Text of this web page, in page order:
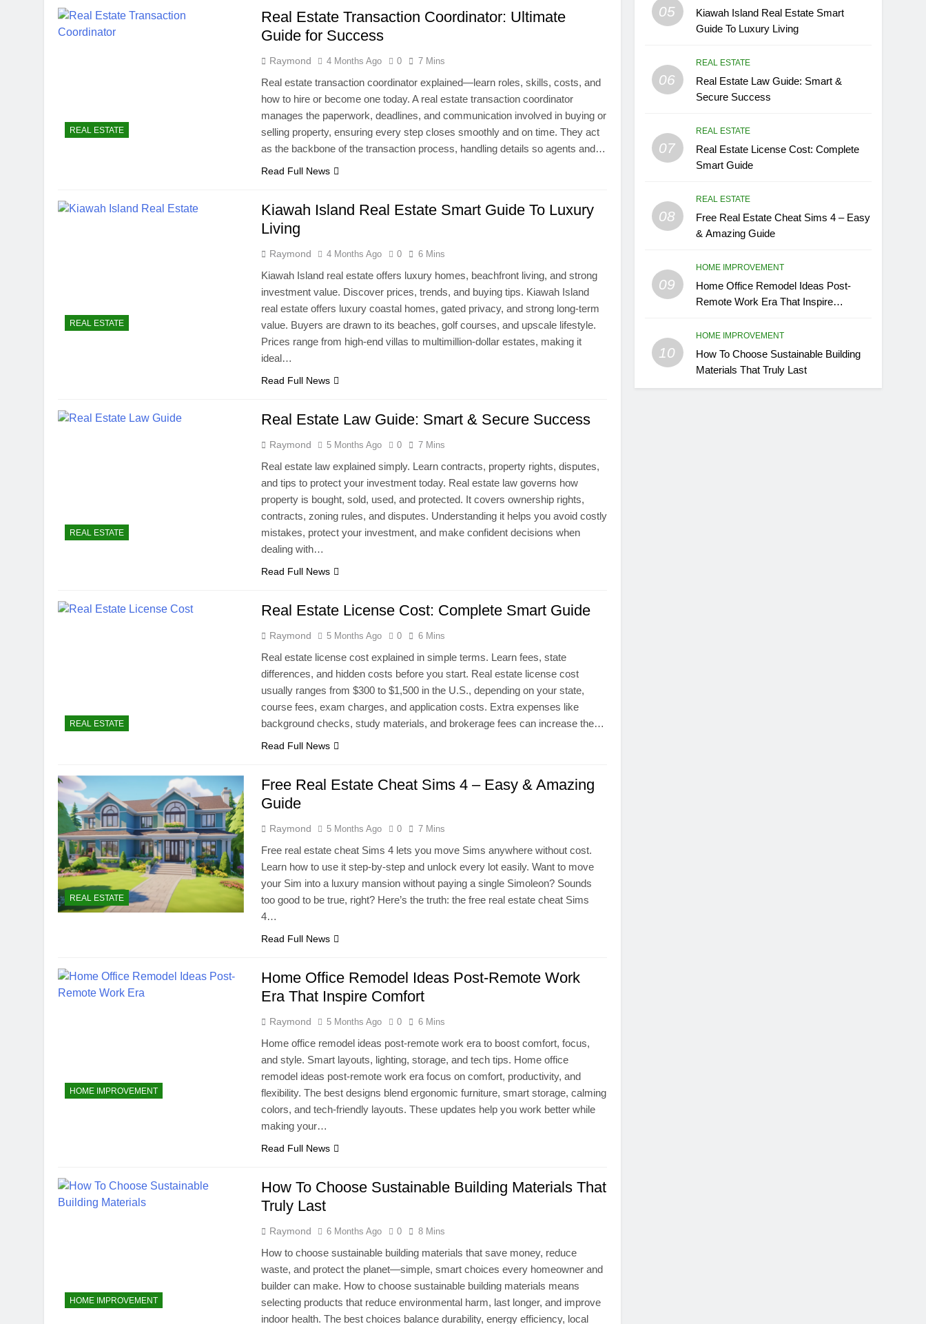
REAL ESTATE
Real Estate Transaction Coordinator: Ultimate
Guide for Success
Raymond 4 Months Ago 0 7 Mins
Real estate transaction coordinator explained—learn roles, skills, costs, and
how to hire or become one today. A real estate transaction coordinator
manages the paperwork, deadlines, and communication involved in buying or
selling property, ensuring every step closes smoothly and on time. They act
as the backbone of the transaction process, handling details so agents and…
Read Full News
REAL ESTATE
Kiawah Island Real Estate Smart Guide To Luxury
Living
Raymond 4 Months Ago 0 6 Mins
Kiawah Island real estate offers luxury homes, beachfront living, and strong
investment value. Discover prices, trends, and buying tips. Kiawah Island
real estate offers luxury coastal homes, gated privacy, and strong long-term
value. Buyers are drawn to its beaches, golf courses, and upscale lifestyle.
Prices range from high-end villas to multimillion-dollar estates, making it
ideal…
Read Full News
REAL ESTATE
Real Estate Law Guide: Smart & Secure Success
Raymond 5 Months Ago 0 7 Mins
Real estate law explained simply. Learn contracts, property rights, disputes,
and tips to protect your investment today. Real estate law governs how
property is bought, sold, used, and protected. It covers ownership rights,
contracts, zoning rules, and disputes. Understanding it helps you avoid costly
mistakes, protect your investment, and make confident decisions when
dealing with…
Read Full News
REAL ESTATE
Real Estate License Cost: Complete Smart Guide
Raymond 5 Months Ago 0 6 Mins
Real estate license cost explained in simple terms. Learn fees, state
differences, and hidden costs before you start. Real estate license cost
usually ranges from $300 to $1,500 in the U.S., depending on your state,
course fees, exam charges, and application costs. Extra expenses like
background checks, study materials, and brokerage fees can increase the…
Read Full News
REAL ESTATE
Free Real Estate Cheat Sims 4 – Easy & Amazing
Guide
Raymond 5 Months Ago 0 7 Mins
Free real estate cheat Sims 4 lets you move Sims anywhere without cost.
Learn how to use it step-by-step and unlock every lot easily. Want to move
your Sim into a luxury mansion without paying a single Simoleon? Sounds
too good to be true, right? Here’s the truth: the free real estate cheat Sims
4…
Read Full News
HOME IMPROVEMENT
Home Office Remodel Ideas Post-Remote Work
Era That Inspire Comfort
Raymond 5 Months Ago 0 6 Mins
Home office remodel ideas post-remote work era to boost comfort, focus,
and style. Smart layouts, lighting, storage, and tech tips. Home office
remodel ideas post-remote work era focus on comfort, productivity, and
flexibility. The best designs blend ergonomic furniture, smart storage, calming
colors, and tech-friendly layouts. These updates help you work better while
making your…
Read Full News
HOME IMPROVEMENT
How To Choose Sustainable Building Materials That
Truly Last
Raymond 6 Months Ago 0 8 Mins
How to choose sustainable building materials that save money, reduce
waste, and protect the planet—simple, smart choices every homeowner and
builder can make. How to choose sustainable building materials means
selecting products that reduce environmental harm, last longer, and improve
indoor health. The best choices balance durability, energy efficiency, local
05
Kiawah Island Real Estate Smart
Guide To Luxury Living
06
REAL ESTATE
Real Estate Law Guide: Smart &
Secure Success
07
REAL ESTATE
Real Estate License Cost: Complete
Smart Guide
08
REAL ESTATE
Free Real Estate Cheat Sims 4 – Easy
& Amazing Guide
09
HOME IMPROVEMENT
Home Office Remodel Ideas Post-
Remote Work Era That Inspire
10
HOME IMPROVEMENT
How To Choose Sustainable Building
Materials That Truly Last